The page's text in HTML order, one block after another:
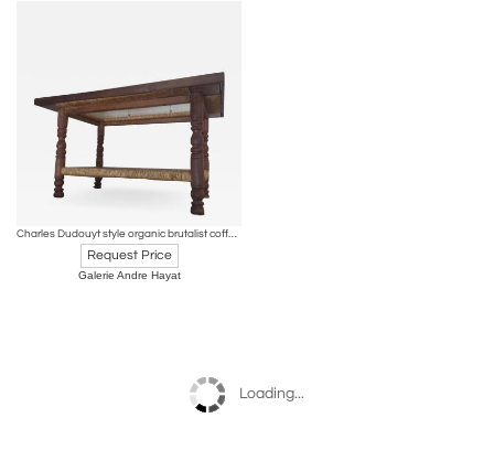
Charles Dudouyt style organic brutalist coffee table with hay accent
Request Price
Galerie Andre Hayat
Loading...